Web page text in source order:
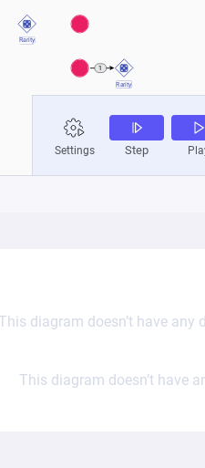
diagram doesn’t have any
This diagram doesn’t have